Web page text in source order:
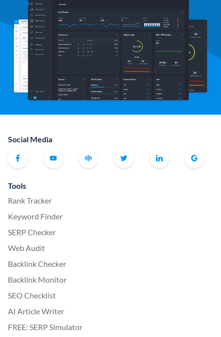
Social Media
Tools
Rank Tracker
Keyword Finder
SERP Checker
Web Audit
Backlink Checker
Backlink Monitor
SEO Checklist
AI Article Writer
FREE: SERP Simulator